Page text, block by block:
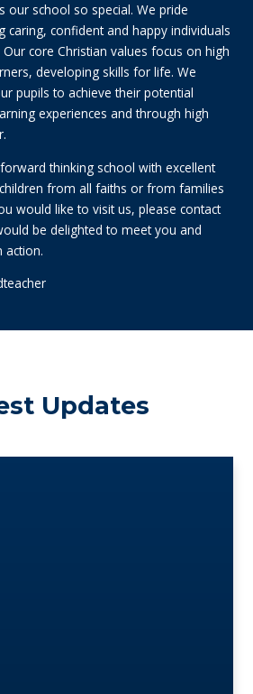
our school so special. We pride
caring, confident and happy individuals
core Christian values focus on high
developing skills for life. We
pupils to achieve their potential
experiences and through high
thinking school with excellent
from all faiths or from families
would like to visit us, please contact
be delighted to meet you and
action.
Updates